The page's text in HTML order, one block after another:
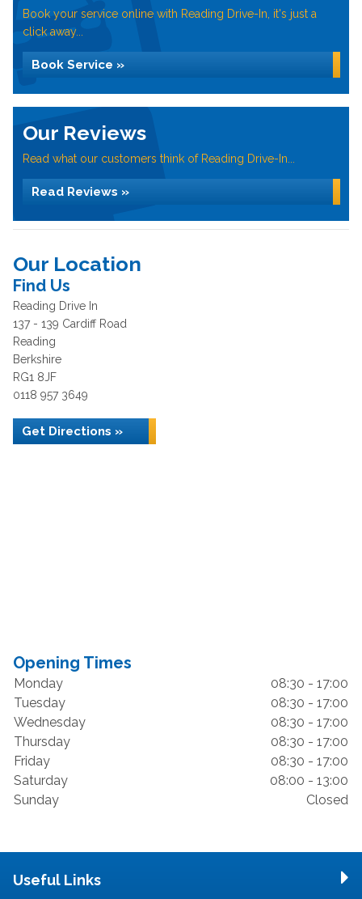
Book your service online with Reading Drive-In, it's just a
click away...
Book Service »
Our Reviews
Read what our customers think of Reading Drive-In...
Read Reviews »
Our Location
Find Us
Reading Drive In
137 - 139 Cardiff Road
Reading
Berkshire
RG1 8JF
0118 957 3649
Get Directions »
Opening Times
Monday
08:30 - 17:00
Tuesday
08:30 - 17:00
Wednesday
08:30 - 17:00
Thursday
08:30 - 17:00
Friday
08:30 - 17:00
Saturday
08:00 - 13:00
Sunday
Closed
Useful Links